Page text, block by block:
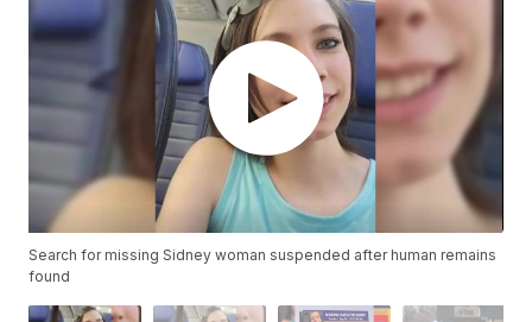
Search for missing Sidney woman suspended after human remains
found